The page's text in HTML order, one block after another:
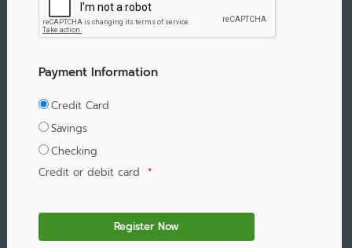
Payment Information
Credit Card
Savings
Checking
Credit or debit card *